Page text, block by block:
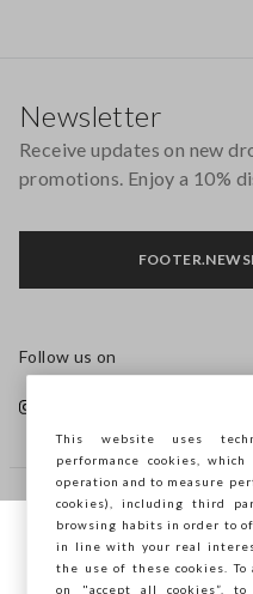
HELP
COMPANY
Newsletter
Receive updates on new
promotions. Enjoy a 10%
Follow us on
You are browsing
you want to save your
This website uses
performance cookies,
operation and to measure
cookies), including third
browsing habits in order to
in line with your real
the use of these cookies.
on "accept all cookies”,